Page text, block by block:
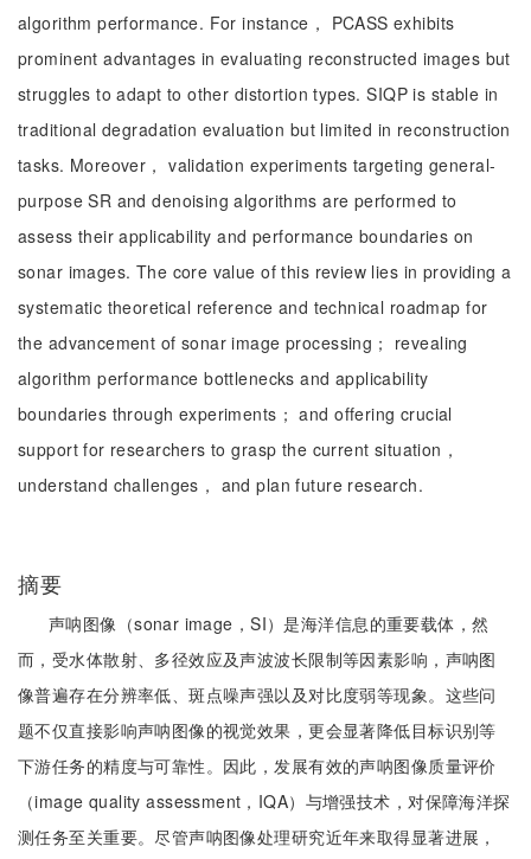
algorithm performance. For instance， PCASS exhibits
prominent advantages in evaluating reconstructed images but
struggles to adapt to other distortion types. SIQP is stable in
traditional degradation evaluation but limited in reconstruction
tasks. Moreover， validation experiments targeting general-
purpose SR and denoising algorithms are performed to
assess their applicability and performance boundaries on
sonar images. The core value of this review lies in providing a
systematic theoretical reference and technical roadmap for
the advancement of sonar image processing； revealing
algorithm performance bottlenecks and applicability
boundaries through experiments； and offering crucial
support for researchers to grasp the current situation，
understand challenges， and plan future research.
摘要
声呐图像（sonar image，SI）是海洋信息的重要载体，然
而，受水体散射、多径效应及声波波长限制等因素影响，声呐图
像普遍存在分辨率低、斑点噪声强以及对比度弱等现象。这些问
题不仅直接影响声呐图像的视觉效果，更会显著降低目标识别等
下游任务的精度与可靠性。因此，发展有效的声呐图像质量评价
（image quality assessment，IQA）与增强技术，对保障海洋探
测任务至关重要。尽管声呐图像处理研究近年来取得显著进展，